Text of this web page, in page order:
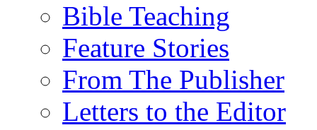
Bible Teaching
Feature Stories
From The Publisher
Letters to the Editor